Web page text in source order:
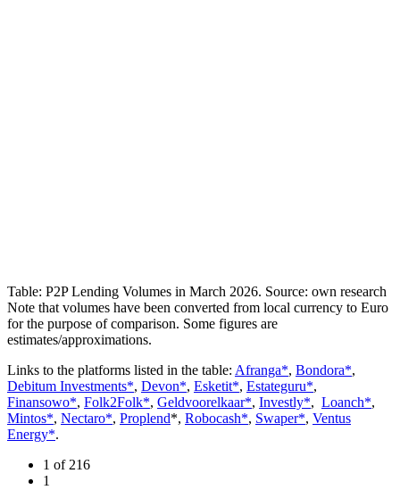
Table: P2P Lending Volumes in March 2026. Source: own research
Note that volumes have been converted from local currency to Euro
for the purpose of comparison. Some figures are
estimates/approximations.
Links to the platforms listed in the table: Afranga*, Bondora*,
Debitum Investments*, Devon*, Esketit*, Estateguru*,
Finansowo*, Folk2Folk*, Geldvoorelkaar*, Investly*, Loanch*,
Mintos*, Nectaro*, Proplend*, Robocash*, Swaper*, Ventus
Energy*.
1 of 216
1